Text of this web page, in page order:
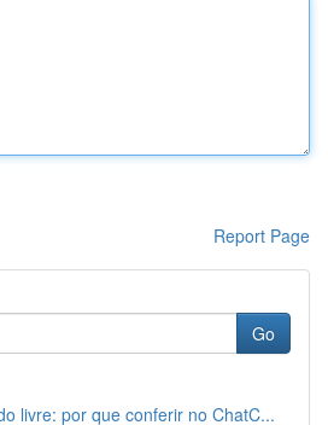
Report Page
Go
livre: por que conferir no ChatC...